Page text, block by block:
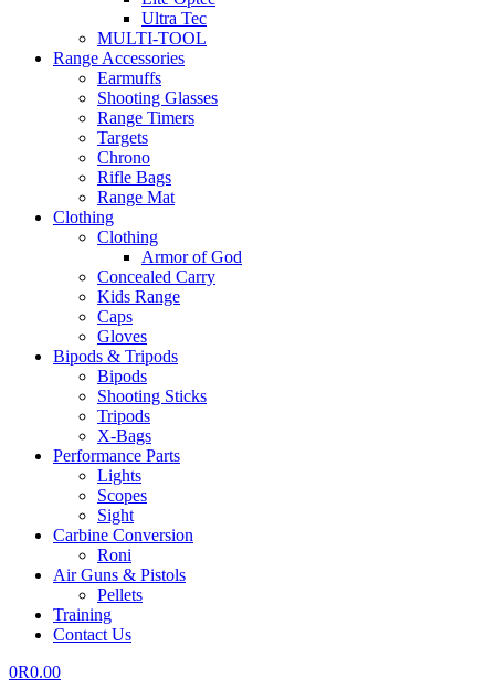
Ultra Tec
MULTI-TOOL
Range Accessories
Earmuffs
Shooting Glasses
Range Timers
Targets
Chrono
Rifle Bags
Range Mat
Clothing
Clothing
Armor of God
Concealed Carry
Kids Range
Caps
Gloves
Bipods & Tripods
Bipods
Shooting Sticks
Tripods
X-Bags
Performance Parts
Lights
Scopes
Sight
Carbine Conversion
Roni
Air Guns & Pistols
Pellets
Training
Contact Us
0R0.00